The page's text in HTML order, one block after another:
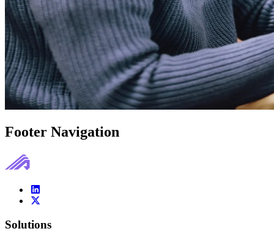
Footer Navigation
Solutions